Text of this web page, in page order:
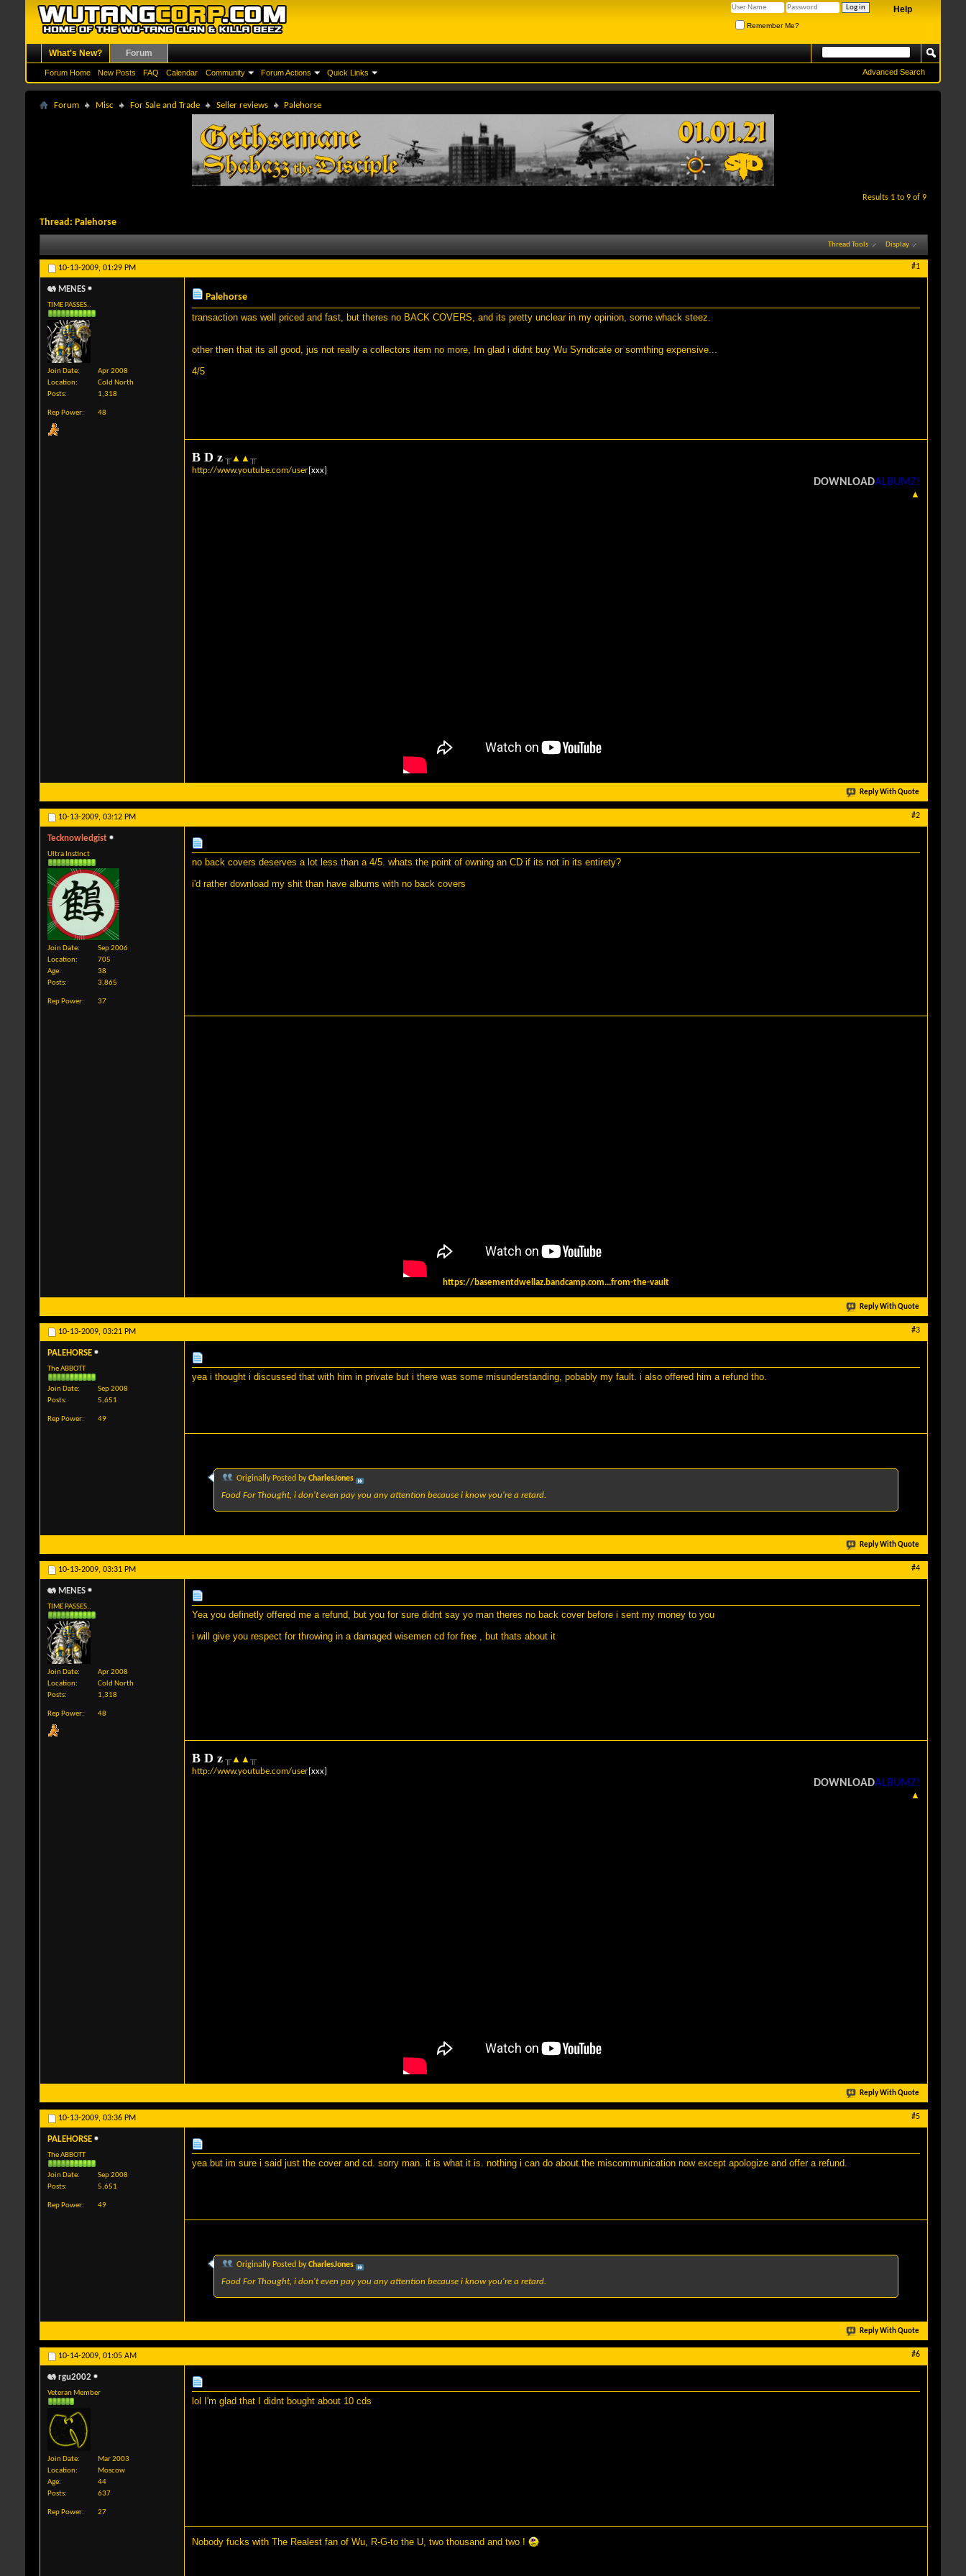
Help
Remember Me?
What's New? Forum
Forum Home New Posts FAQ Calendar Community Forum Actions Quick Links Advanced Search
Forum Misc For Sale and Trade Seller reviews Palehorse
Results 1 to 9 of 9
Thread: Palehorse
Thread Tools Display
10-13-2009, 01:29 PM #1
MENES
TIME PASSES..
Join Date
Apr 2008
Location
Cold North
Posts
1,318
Rep Power 48
Palehorse
transaction was well priced and fast, but theres no BACK COVERS, and its pretty unclear in my opinion, some whack steez.
other then that its all good, jus not really a collectors item no more, Im glad i didnt buy Wu Syndicate or somthing expensive...
4/5
B D z ╥▲ ▲ ╥
http://www.youtube.com/user[xxx]
DOWNLOADALBUMZ!
▲
Reply With Quote
10-13-2009, 03:12 PM #2
Tecknowledgist
Ultra Instinct
Join Date
Sep 2006
Location
705
Age
38
Posts
3,865
Rep Power 37
no back covers deserves a lot less than a 4/5. whats the point of owning an CD if its not in its entirety?
i'd rather download my shit than have albums with no back covers
https://basementdwellaz.bandcamp.com...from-the-vault
Reply With Quote
10-13-2009, 03:21 PM #3
PALEHORSE
The ABBOTT
Join Date
Sep 2008
Posts
5,651
Rep Power 49
yea i thought i discussed that with him in private but i there was some misunderstanding, pobably my fault. i also offered him a refund tho.
Originally Posted byCharlesJones
Food For Thought, i don't even pay you any attention because i know you're a retard.
Reply With Quote
10-13-2009, 03:31 PM #4
MENES
TIME PASSES..
Join Date
Apr 2008
Location
Cold North
Posts
1,318
Rep Power 48
Yea you definetly offered me a refund, but you for sure didnt say yo man theres no back cover before i sent my money to you
i will give you respect for throwing in a damaged wisemen cd for free , but thats about it
B D z ╥▲ ▲ ╥
http://www.youtube.com/user [xxx]
DOWNLOADALBUMZ!
▲
Reply With Quote
10-13-2009, 03:36 PM #5
PALEHORSE
The ABBOTT
Join Date
Sep 2008
Posts
5,651
Rep Power 49
yea but im sure i said just the cover and cd. sorry man. it is what it is. nothing i can do about the miscommunication now except apologize and offer a refund.
Originally Posted byCharlesJones
Food For Thought, i don't even pay you any attention because i know you're a retard.
Reply With Quote
10-14-2009, 01:05 AM #6
rgu2002
Veteran Member
Join Date
Mar 2003
Location
Moscow
Age
44
Posts
637
Rep Power 27
lol I'm glad that I didnt bought about 10 cds
Nobody fucks with The Realest fan of Wu, R-G-to the U, two thousand and two !